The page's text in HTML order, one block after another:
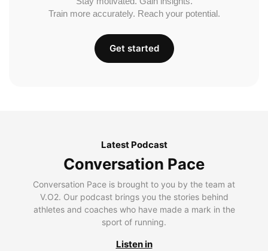
Train more accurately. Reach your potential.
Get started
Latest Podcast
Conversation Pace
Conversation Pace is brought to you by the team at
V.O2. Our podcast brings you the stories behind
athletes and coaches who have made a mark in the
sport of running.
Listen in